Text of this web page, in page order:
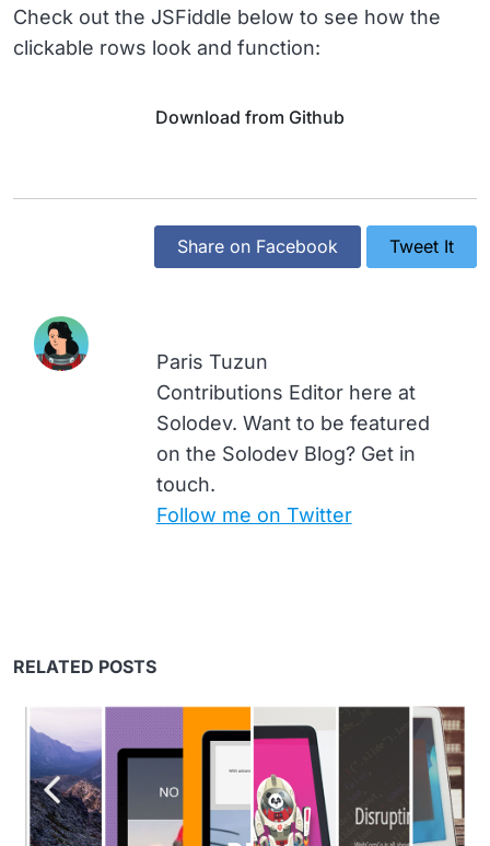
Check out the JSFiddle below to see how the
clickable rows look and function:
Download from Github
Share on Facebook Tweet It
Paris Tuzun
Contributions Editor here at
Solodev. Want to be featured
on the Solodev Blog? Get in
touch.
Follow me on Twitter
RELATED POSTS